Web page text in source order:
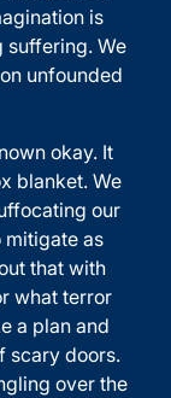
is
suffering. We
unfounded
okay. It
blanket. We
our
mitigate as
that with
what terror
a plan and
scary doors.
over the